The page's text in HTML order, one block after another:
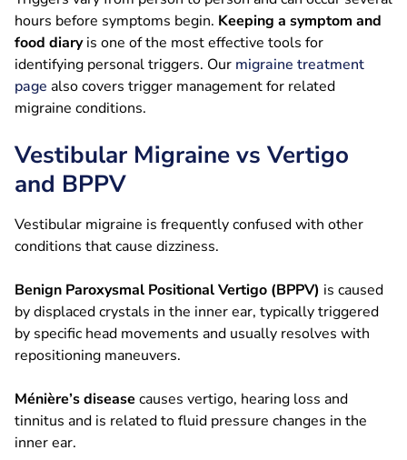
hours before symptoms begin. Keeping a symptom and
food diaryis one of the most effective tools for
identifying personal triggers. Our migraine treatment
page also covers trigger management for related
migraine conditions.
Vestibular Migraine vs Vertigo
and BPPV
Vestibular migraine is frequently confused with other
conditions that cause dizziness.
Benign Paroxysmal Positional Vertigo (BPPV) is caused
by displaced crystals in the inner ear, typically triggered
by specific head movements and usually resolves with
repositioning maneuvers.
Ménière’s disease causes vertigo, hearing loss and
tinnitus and is related to fluid pressure changes in the
inner ear.